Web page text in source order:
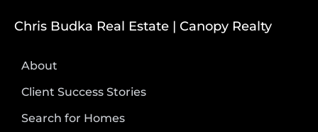
Chris Budka Real Estate | Canopy Realty
About
Client Success Stories
Search for Homes